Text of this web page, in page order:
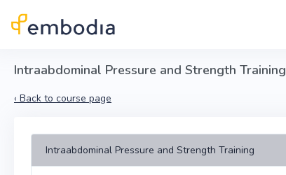
Intraabdominal Pressure and Strength Training
‹ Back to course page
Intraabdominal Pressure and Strength Training